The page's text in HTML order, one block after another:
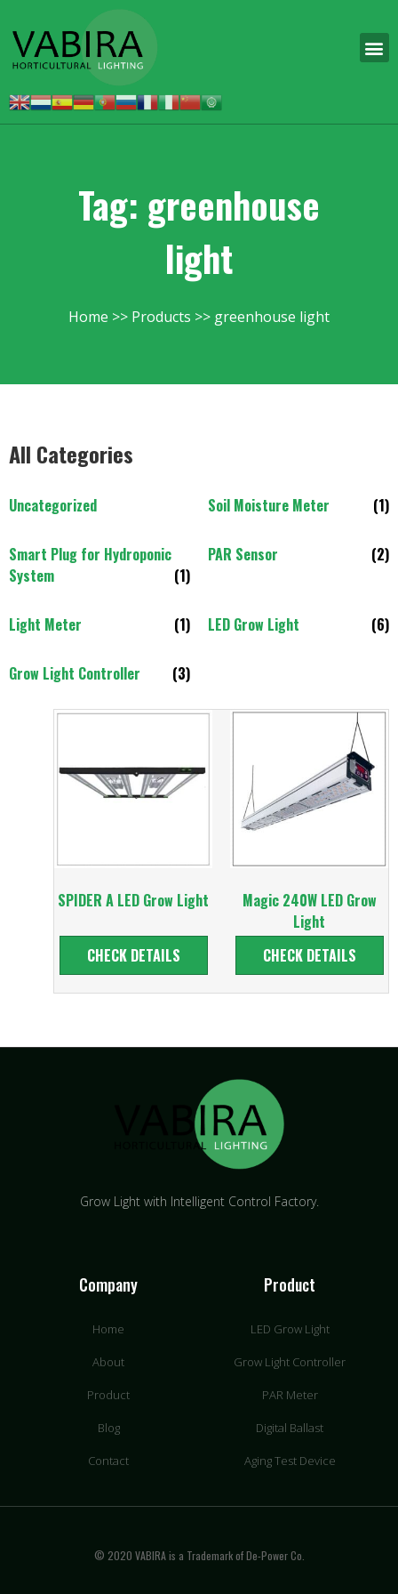
Tag: greenhouse
light
Home Products greenhouse light
All Categories
Uncategorized Soil Moisture Meter (1)
Smart Plug for Hydroponic
System
(1)
PAR Sensor (2)
Light Meter (1) LED Grow Light (6)
Grow Light Controller (3)
SPIDER A LED Grow Light
CHECK DETAILS
Magic 240W LED Grow
Light
CHECK DETAILS
Grow Light with Intelligent Control Factory.
Company
Home
About
Product
Blog
Contact
Product
LED Grow Light
Grow Light Controller
PAR Meter
Digital Ballast
Aging Test Device
© 2020 VABIRA is a Trademark of De-Power Co.